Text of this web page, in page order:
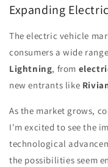
Expanding
The electric vehicle
consumers a wide
Lightning, from
new entrants like
As the market grows,
I'm excited to see the
technological
the possibilities seem